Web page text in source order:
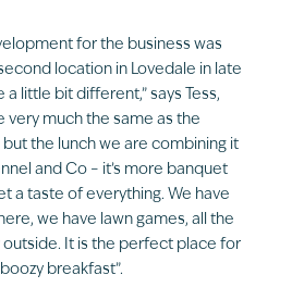
for the business was
location in Lovedale in late
a little bit different,” says Tess,
very much the same as the
the lunch we are combining it
and Co – it’s more banquet
a taste of everything. We have
we have lawn games, all the
outside. It is the perfect place for
breakfast”.